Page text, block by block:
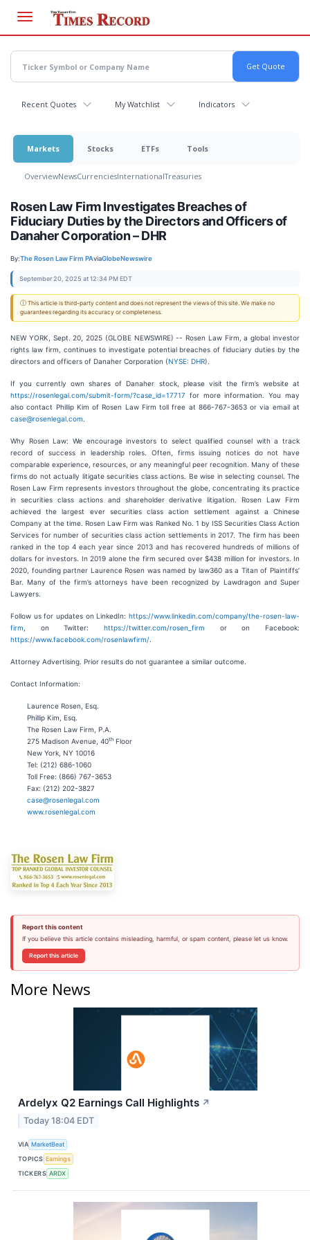
main
content
Recent Quotes My Watchlist Indicators
Markets Stocks ETFs Tools
OverviewNewsCurrenciesInternationalTreasuries
Rosen Law Firm Investigates Breaches of
Fiduciary Duties by the Directors and Officers of
Danaher Corporation – DHR
By:The Rosen Law Firm PAviaGlobeNewswire
September 20, 2025 at 12:34 PM EDT
ⓘ This article is third-party content and does not represent the views of this site. We make no
guarantees regarding its accuracy or completeness.
NEW YORK, Sept. 20, 2025 (GLOBE NEWSWIRE) -- Rosen Law Firm, a global investor
rights law firm, continues to investigate potential breaches of fiduciary duties by the
directors and officers of Danaher Corporation (NYSE: DHR).
If you currently own shares of Danaher stock, please visit the firm’s website at
https://rosenlegal.com/submit-form/?case_id=17717 for more information. You may
also contact Phillip Kim of Rosen Law Firm toll free at 866-767-3653 or via email at
case@rosenlegal.com
Why Rosen Law: We encourage investors to select qualified counsel with a track
record of success in leadership roles. Often, firms issuing notices do not have
comparable experience, resources, or any meaningful peer recognition. Many of these
firms do not actually litigate securities class actions. Be wise in selecting counsel. The
Rosen Law Firm represents investors throughout the globe, concentrating its practice
in securities class actions and shareholder derivative litigation. Rosen Law Firm
achieved the largest ever securities class action settlement against a Chinese
Company at the time. Rosen Law Firm was Ranked No. 1 by ISS Securities Class Action
Services for number of securities class action settlements in 2017. The firm has been
ranked in the top 4 each year since 2013 and has recovered hundreds of millions of
dollars for investors. In 2019 alone the firm secured over $438 million for investors. In
2020, founding partner Laurence Rosen was named by law360 as a Titan of Plaintiffs’
Bar. Many of the firm’s attorneys have been recognized by Lawdragon and Super
Lawyers.
Follow us for updates on LinkedIn: https://www.linkedin.com/company/the-rosen-law-
firm , on Twitter: https://twitter.com/rosen_firm or on Facebook:
https://www.facebook.com/rosenlawfirm/
Attorney Advertising. Prior results do not guarantee a similar outcome.
Contact Information:
Laurence Rosen, Esq.
Phillip Kim, Esq.
The Rosen Law Firm, P.A.
275 Madison Avenue, 40th Floor
New York, NY 10016
Tel: (212) 686-1060
Toll Free: (866) 767-3653
Fax: (212) 202-3827
case@rosenlegal.com
www.rosenlegal.com
Report this content
If you believe this article contains misleading, harmful, or spam content, please let us know.
Report this article
More News
Ardelyx Q2 Earnings Call Highlights ↗
Today 18:04 EDT
VIA MarketBeat
TOPICS Earnings
TICKERS ARDX